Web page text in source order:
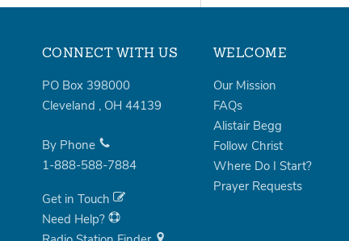
CONNECT WITH US
PO Box 398000
Cleveland , OH 44139
By Phone
1-888-588-7884
Get in Touch
Need Help?
WELCOME
Our Mission
FAQs
Alistair Begg
Follow Christ
Where Do I Start?
Prayer Requests